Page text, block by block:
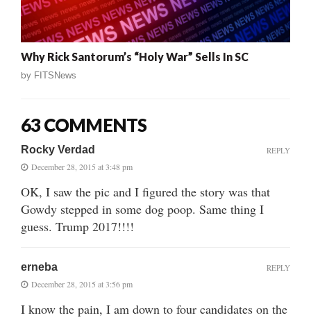
Why Rick Santorum’s “Holy War” Sells In SC
by FITSNews
63 COMMENTS
Rocky Verdad
December 28, 2015 at 3:48 pm
OK, I saw the pic and I figured the story was that
Gowdy stepped in some dog poop. Same thing I
guess. Trump 2017!!!!
REPLY
erneba
December 28, 2015 at 3:56 pm
I know the pain, I am down to four candidates on the
REPLY